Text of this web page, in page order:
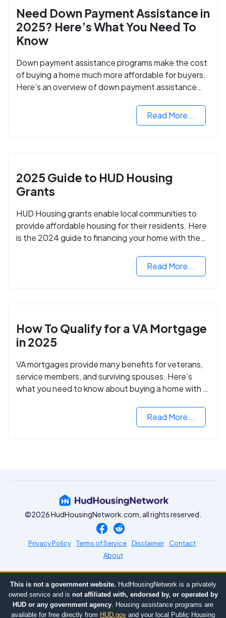
Need Down Payment Assistance in
2025? Here’s What You Need To
Know
Down payment assistance programs make the cost
of buying a home much more affordable for buyers.
Here’s an overview of down payment assistance
Read More...
2025 Guide to HUD Housing
Grants
HUD Housing grants enable local communities to
provide affordable housing for their residents. Here
is the 2024 guide to financing your home with the
Read More...
How To Qualify for a VA Mortgage
in 2025
VA mortgages provide many benefits for veterans,
service members, and surviving spouses. Here’s
what you need to know about buying a home with a
Read More...
©2026 HudHousingNetwork.com, all rights reserved.
Privacy Policy Terms of Service Disclaimer
Contact
About
This is not a government website. HudHousingNetwork is a privately
owned service and is not affiliated with, endorsed by, or operated by
HUD or any government agency. Housing assistance programs are
available for free directly from HUD.gov and your local Public Housing